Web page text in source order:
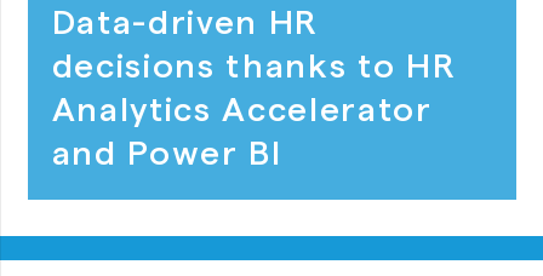
Data-driven HR
decisions thanks to HR
Analytics Accelerator
and Power BI